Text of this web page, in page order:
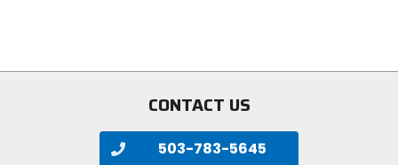
CONTACT US
503-783-5645